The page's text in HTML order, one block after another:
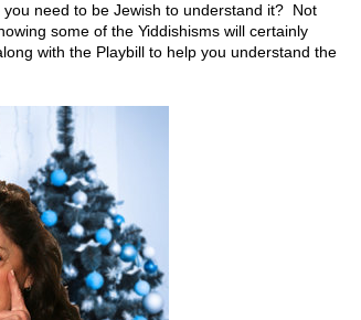
need to be Jewish to understand it? Not
some of the Yiddishisms will certainly
with the Playbill to help you understand the